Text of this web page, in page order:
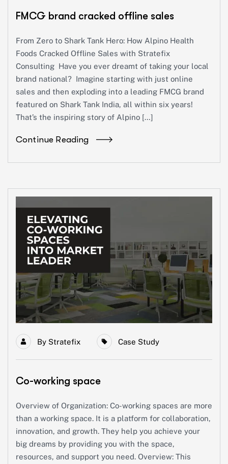
FMCG brand cracked offline sales
From Zero to Shark Tank Hero: How Alpino Health
Foods Cracked Offline Sales with Stratefix
Consulting Have you ever dreamt of taking your local
brand national? Imagine starting with just online
sales and then exploding into a leading FMCG brand
featured on Shark Tank India, all within six years!
That’s the inspiring story of Alpino […]
Continue Reading
By Stratefix Case Study
Co-working space
Overview of Organization: Co-working spaces are more
than a working space. It is a platform for collaboration,
innovation, and growth. They help you achieve your
big dreams by providing you with the space,
resources, and support you need. Overview: This